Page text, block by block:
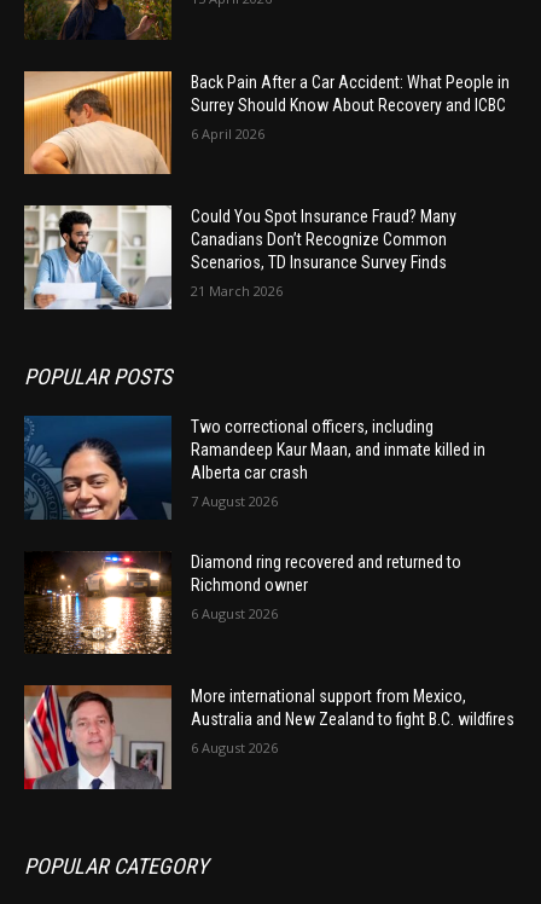
Back Pain After a Car Accident: What People in
Surrey Should Know About Recovery and ICBC
6 April 2026
Could You Spot Insurance Fraud? Many
Canadians Don’t Recognize Common
Scenarios, TD Insurance Survey Finds
21 March 2026
POPULAR POSTS
Two correctional officers, including
Ramandeep Kaur Maan, and inmate killed in
Alberta car crash
7 August 2026
Diamond ring recovered and returned to
Richmond owner
6 August 2026
More international support from Mexico,
Australia and New Zealand to fight B.C. wildfires
6 August 2026
POPULAR CATEGORY